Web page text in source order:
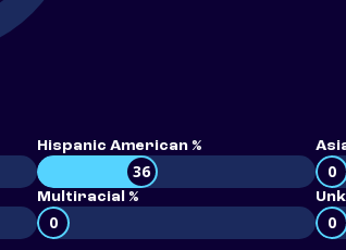
Hispanic American %
36 0
Multiracial %
0 0